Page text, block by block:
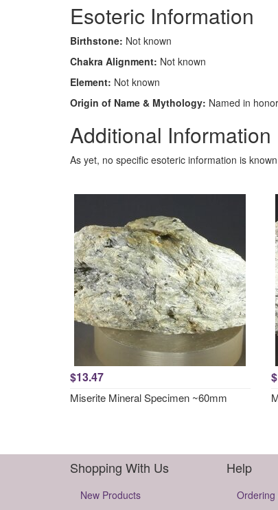
Esoteric Information
Birthstone: Not known
Chakra Alignment: Not known
Element: Not known
Origin of Name & Mythology: Named in
Additional Information
As yet, no specific esoteric information is
$13.47
Miserite Mineral Specimen ~60mm
Shopping With Us
New Products
Help
Ordering